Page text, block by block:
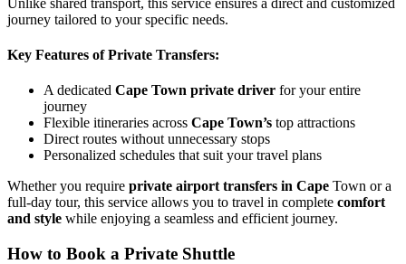
journey tailored to your specific needs.
Key Features of Private Transfers:
A dedicated Cape Town private driver for your entire
journey
Flexible itineraries across Cape Town’s top attractions
Direct routes without unnecessary stops
Personalized schedules that suit your travel plans
Whether you require private airport transfers in Cape Town or a
full-day tour, this service allows you to travel in complete comfort
and style while enjoying a seamless and efficient journey.
How to Book a Private Shuttle